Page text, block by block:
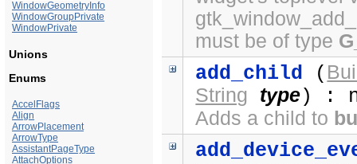
WindowGeometryInfo
WindowGroupPrivate
WindowPrivate
Unions
Enums
AccelFlags
Align
ArrowPlacement
ArrowType
AssistantPageType
AttachOptions
must be of type
add_child (
String
type) :
Adds a child to